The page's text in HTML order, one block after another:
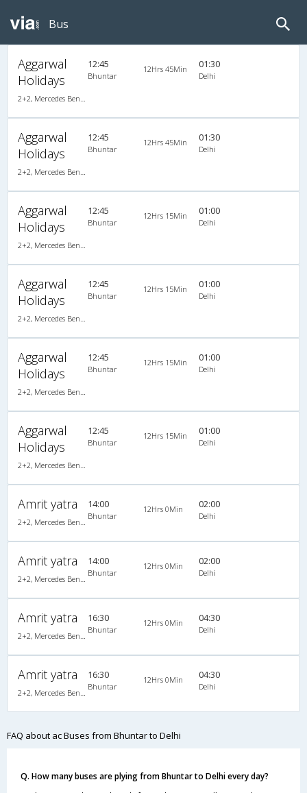
Bus
Aggarwal
Holidays
2+2, Mercedes Benz, AC, LCD
12:45
Bhuntar
12Hrs 45Min 01:30
Delhi
Aggarwal
Holidays
2+2, Mercedes Benz, AC, LCD
12:45
Bhuntar
12Hrs 45Min 01:30
Delhi
Aggarwal
Holidays
2+2, Mercedes Benz, AC, LED
12:45
Bhuntar
12Hrs 15Min 01:00
Delhi
Aggarwal
Holidays
2+2, Mercedes Benz, AC, LED
12:45
Bhuntar
12Hrs 15Min 01:00
Delhi
Aggarwal
Holidays
2+2, Mercedes Benz, AC, LED
12:45
Bhuntar
12Hrs 15Min 01:00
Delhi
Aggarwal
Holidays
2+2, Mercedes Benz, AC, LED
12:45
Bhuntar
12Hrs 15Min 01:00
Delhi
Amrit yatra
2+2, Mercedes Benz, AC, LCD
14:00
Bhuntar
12Hrs 0Min 02:00
Delhi
Amrit yatra
2+2, Mercedes Benz, AC, LCD
14:00
Bhuntar
12Hrs 0Min 02:00
Delhi
Amrit yatra
2+2, Mercedes Benz, AC, LCD
16:30
Bhuntar
12Hrs 0Min 04:30
Delhi
Amrit yatra
2+2, Mercedes Benz, AC, LCD
16:30
Bhuntar
12Hrs 0Min 04:30
Delhi
FAQ about ac Buses from Bhuntar to Delhi
Q. How many buses are plying from Bhuntar to Delhi every day?